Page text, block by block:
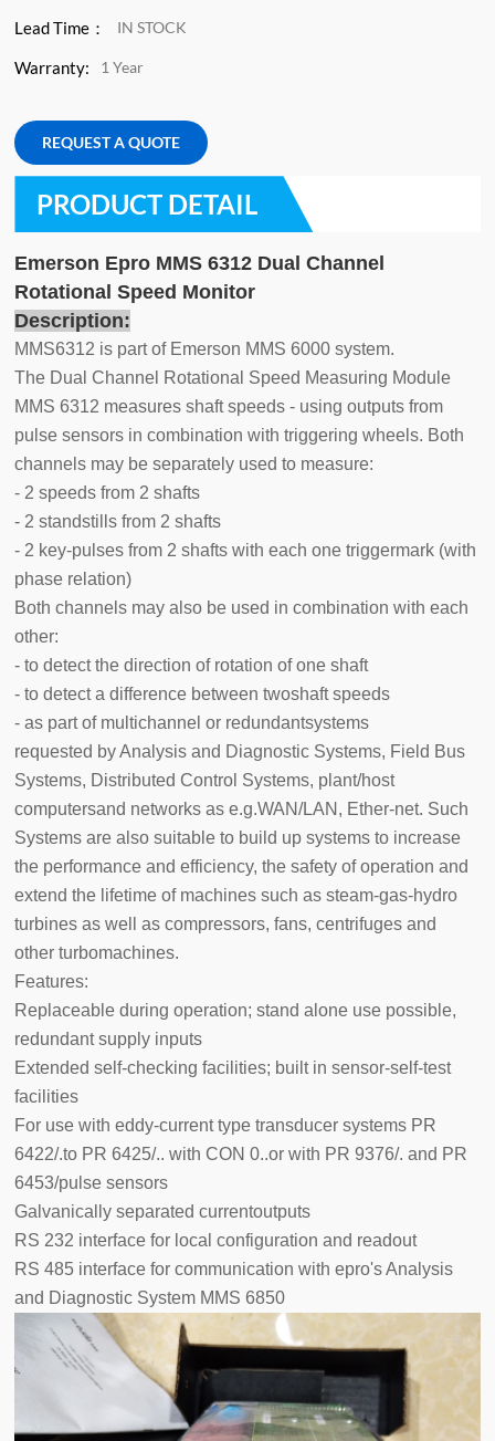
Lead Time： IN STOCK
Warranty: 1 Year
REQUEST A QUOTE
PRODUCT DETAIL
Emerson Epro MMS 6312 Dual Channel
Rotational Speed Monitor
Description:
MMS6312 is part of Emerson MMS 6000 system.
The Dual Channel Rotational Speed Measuring Module
MMS 6312 measures shaft speeds - using outputs from
pulse sensors in combination with triggering wheels. Both
channels may be separately used to measure:
- 2 speeds from 2 shafts
- 2 standstills from 2 shafts
- 2 key-pulses from 2 shafts with each one triggermark (with
phase relation)
Both channels may also be used in combination with each
other:
- to detect the direction of rotation of one shaft
- to detect a difference between twoshaft speeds
- as part of multichannel or redundantsystems
requested by Analysis and Diagnostic Systems, Field Bus
Systems, Distributed Control Systems, plant/host
computersand networks as e.g.WAN/LAN, Ether-net. Such
Systems are also suitable to build up systems to increase
the performance and efficiency, the safety of operation and
extend the lifetime of machines such as steam-gas-hydro
turbines as well as compressors, fans, centrifuges and
other turbomachines.
Features:
Replaceable during operation; stand alone use possible,
redundant supply inputs
Extended self-checking facilities; built in sensor-self-test
facilities
For use with eddy-current type transducer systems PR
6422/.to PR 6425/.. with CON 0..or with PR 9376/. and PR
6453/pulse sensors
Galvanically separated currentoutputs
RS 232 interface for local configuration and readout
RS 485 interface for communication with epro's Analysis
and Diagnostic System MMS 6850